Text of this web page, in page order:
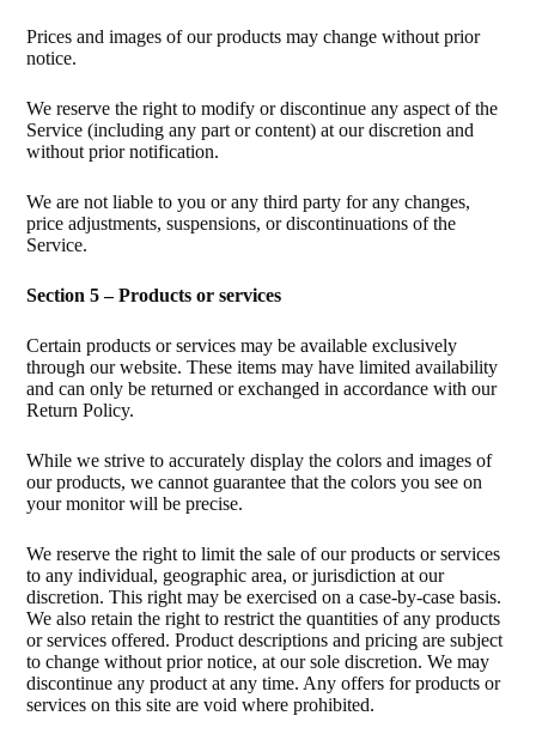
Prices and images of our products may change without prior
notice.
We reserve the right to modify or discontinue any aspect of the
Service (including any part or content) at our discretion and
without prior notification.
We are not liable to you or any third party for any changes,
price adjustments, suspensions, or discontinuations of the
Service.
Section 5 – Products or services
Certain products or services may be available exclusively
through our website. These items may have limited availability
and can only be returned or exchanged in accordance with our
Return Policy.
While we strive to accurately display the colors and images of
our products, we cannot guarantee that the colors you see on
your monitor will be precise.
We reserve the right to limit the sale of our products or services
to any individual, geographic area, or jurisdiction at our
discretion. This right may be exercised on a case-by-case basis.
We also retain the right to restrict the quantities of any products
or services offered. Product descriptions and pricing are subject
to change without prior notice, at our sole discretion. We may
discontinue any product at any time. Any offers for products or
services on this site are void where prohibited.